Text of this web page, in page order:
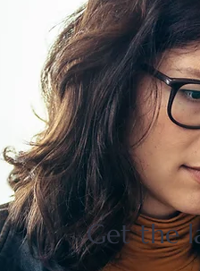
US support for Japan yen
intervention tests a heavily
skewed market
Get the